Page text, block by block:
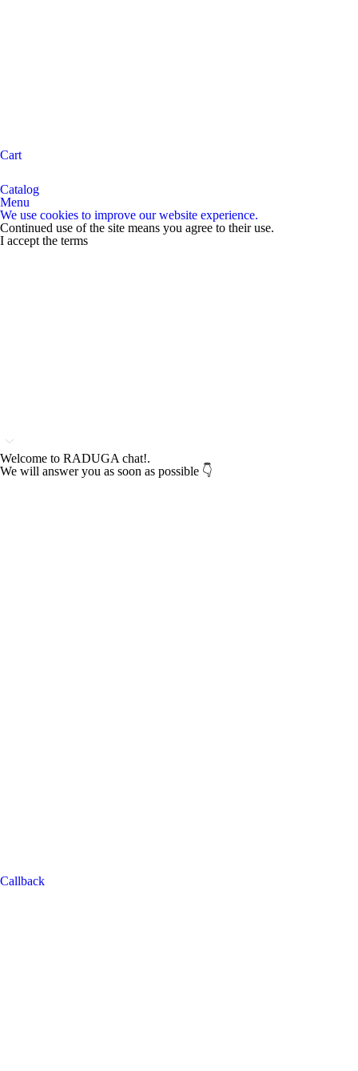
Cart
Catalog
Menu
We use cookies to improve our website experience.
Continued use of the site means you agree to their use.
I accept the terms
Welcome to RADUGA chat!.
We will answer you as soon as possible 👇
Callback